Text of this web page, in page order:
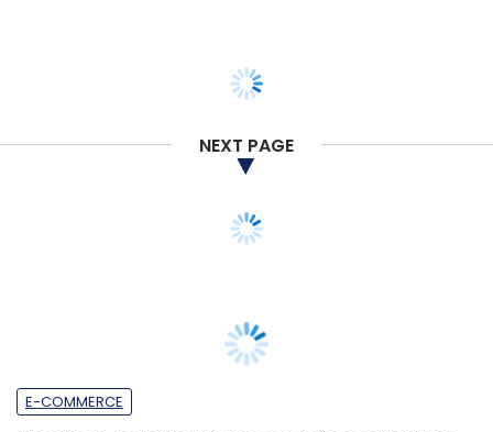
NEXT PAGE
Amazon-backed home services startup
Housejoy lays off 40 employees